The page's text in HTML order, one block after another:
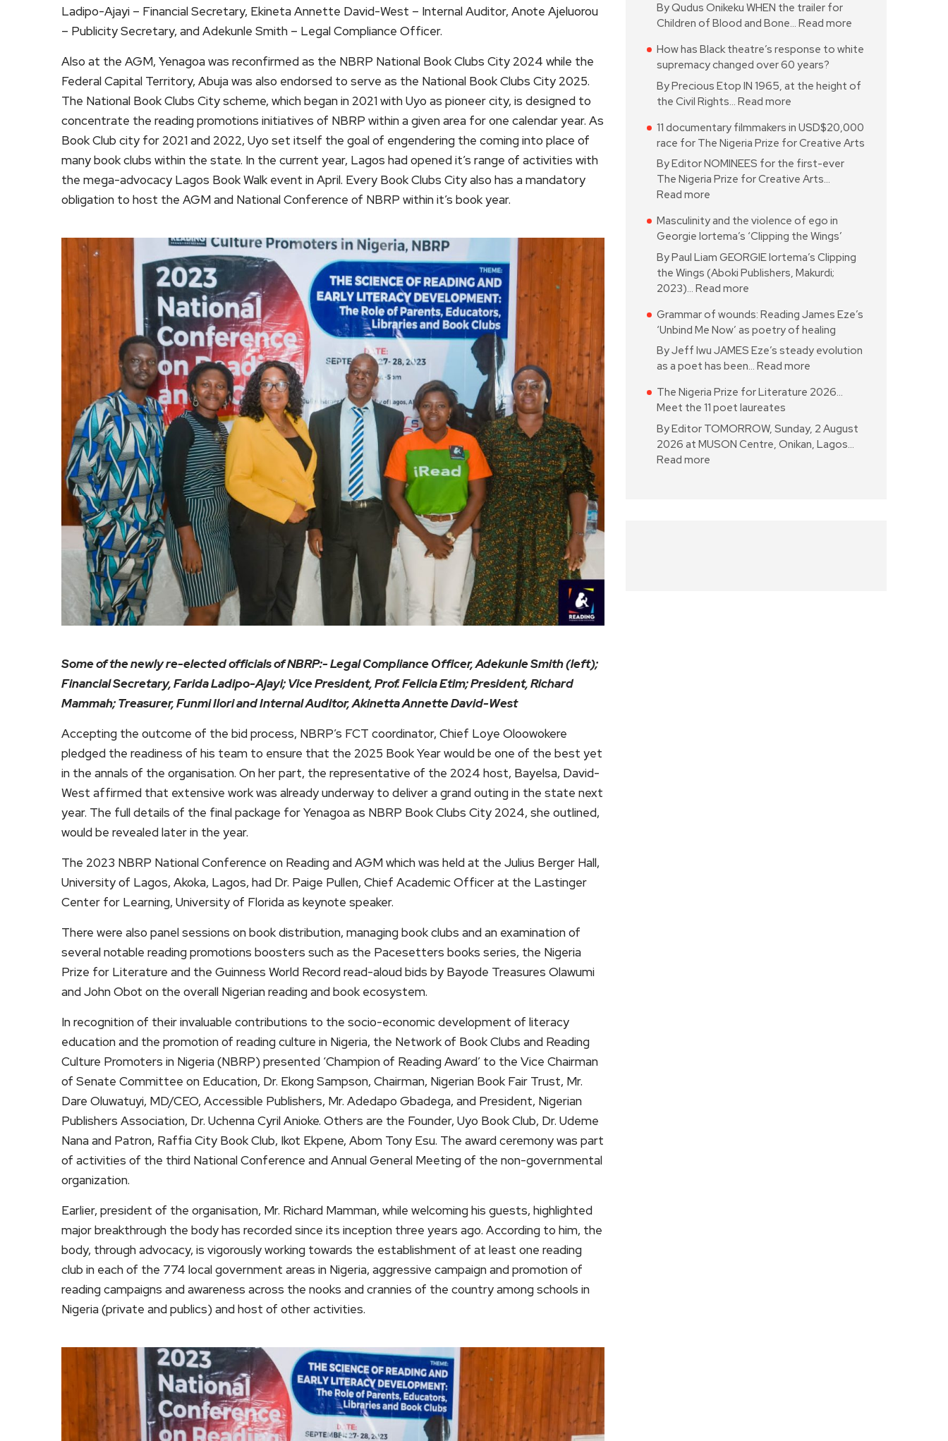
Ladipo-Ajayi – Financial Secretary, Ekineta Annette David-West – Internal Auditor, Anote Ajeluorou
– Publicity Secretary, and Adekunle Smith – Legal Compliance Officer.
Also at the AGM, Yenagoa was reconfirmed as the NBRP National Book Clubs City 2024 while the
Federal Capital Territory, Abuja was also endorsed to serve as the National Book Clubs City 2025.
The National Book Clubs City scheme, which began in 2021 with Uyo as pioneer city, is designed to
concentrate the reading promotions initiatives of NBRP within a given area for one calendar year. As
Book Club city for 2021 and 2022, Uyo set itself the goal of engendering the coming into place of
many book clubs within the state. In the current year, Lagos had opened it’s range of activities with
the mega-advocacy Lagos Book Walk event in April. Every Book Clubs City also has a mandatory
obligation to host the AGM and National Conference of NBRP within it’s book year.
Some of the newly re-elected officials of NBRP:- Legal Compliance Officer, Adekunle Smith (left);
Financial Secretary, Farida Ladipo-Ajayi; Vice President, Prof. Felicia Etim; President, Richard
Mammah; Treasurer, Funmi Ilori and Internal Auditor, Akinetta Annette David-West
Accepting the outcome of the bid process, NBRP’s FCT coordinator, Chief Loye Oloowokere
pledged the readiness of his team to ensure that the 2025 Book Year would be one of the best yet
in the annals of the organisation. On her part, the representative of the 2024 host, Bayelsa, David-
West affirmed that extensive work was already underway to deliver a grand outing in the state next
year. The full details of the final package for Yenagoa as NBRP Book Clubs City 2024, she outlined,
would be revealed later in the year.
The 2023 NBRP National Conference on Reading and AGM which was held at the Julius Berger Hall,
University of Lagos, Akoka, Lagos, had Dr. Paige Pullen, Chief Academic Officer at the Lastinger
Center for Learning, University of Florida as keynote speaker.
There were also panel sessions on book distribution, managing book clubs and an examination of
several notable reading promotions boosters such as the Pacesetters books series, the Nigeria
Prize for Literature and the Guinness World Record read-aloud bids by Bayode Treasures Olawumi
and John Obot on the overall Nigerian reading and book ecosystem.
In recognition of their invaluable contributions to the socio-economic development of literacy
education and the promotion of reading culture in Nigeria, the Network of Book Clubs and Reading
Culture Promoters in Nigeria (NBRP) presented ‘Champion of Reading Award’ to the Vice Chairman
of Senate Committee on Education, Dr. Ekong Sampson, Chairman, Nigerian Book Fair Trust, Mr.
Dare Oluwatuyi, MD/CEO, Accessible Publishers, Mr. Adedapo Gbadega, and President, Nigerian
Publishers Association, Dr. Uchenna Cyril Anioke. Others are the Founder, Uyo Book Club, Dr. Udeme
Nana and Patron, Raffia City Book Club, Ikot Ekpene, Abom Tony Esu. The award ceremony was part
of activities of the third National Conference and Annual General Meeting of the non-governmental
organization.
Earlier, president of the organisation, Mr. Richard Mamman, while welcoming his guests, highlighted
major breakthrough the body has recorded since its inception three years ago. According to him, the
body, through advocacy, is vigorously working towards the establishment of at least one reading
club in each of the 774 local government areas in Nigeria, aggressive campaign and promotion of
reading campaigns and awareness across the nooks and crannies of the country among schools in
Nigeria (private and publics) and host of other activities.
By Qudus Onikeku WHEN the trailer for
Children of Blood and Bone… Read more
How has Black theatre’s response to white
supremacy changed over 60 years?
By Precious Etop IN 1965, at the height of
the Civil Rights… Read more
11 documentary filmmakers in USD$20,000
race for The Nigeria Prize for Creative Arts
By Editor NOMINEES for the first-ever
The Nigeria Prize for Creative Arts…
Read more
Masculinity and the violence of ego in
Georgie Iortema’s ‘Clipping the Wings’
By Paul Liam GEORGIE Iortema’s Clipping
the Wings (Aboki Publishers, Makurdi;
2023)… Read more
Grammar of wounds: Reading James Eze’s
‘Unbind Me Now’ as poetry of healing
By Jeff Iwu JAMES Eze’s steady evolution
as a poet has been… Read more
The Nigeria Prize for Literature 2026…
Meet the 11 poet laureates
By Editor TOMORROW, Sunday, 2 August
2026 at MUSON Centre, Onikan, Lagos…
Read more